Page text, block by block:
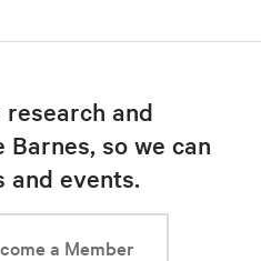
and
so we can
and events.
a Member